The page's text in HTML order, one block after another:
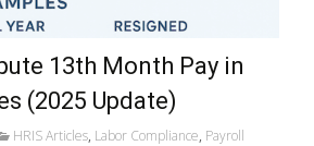
13th Month Pay in
(2025 Update)
HRIS Articles, Labor Compliance, Payroll